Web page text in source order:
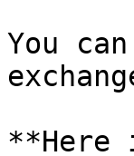
You
**Here